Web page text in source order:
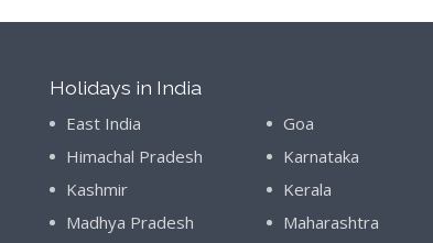
Holidays in India
East India
Goa
Himachal Pradesh
Karnataka
Kashmir
Kerala
Madhya Pradesh
Maharashtra